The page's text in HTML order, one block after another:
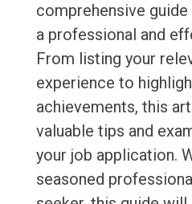
comprehensive
a professional and
From listing your
experience to
achievements, this
valuable tips and
your job application.
seasoned